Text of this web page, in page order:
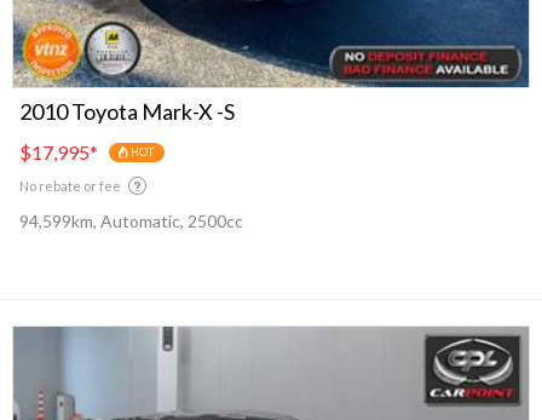
2010 Toyota Mark-X -S
$17,995* HOT
No rebate or fee
94,599km, Automatic, 2500cc